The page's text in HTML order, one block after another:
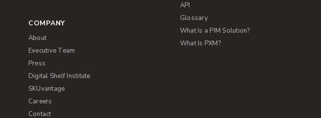
COMPANY
About
Executive Team
Press
Digital Shelf Institute
SKUvantage
Careers
Contact
API
Glossary
What Is a PIM Solution?
What Is PXM?